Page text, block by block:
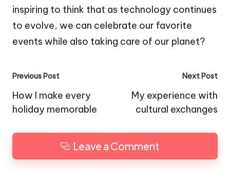
inspiring to think that as technology continues
to evolve, we can celebrate our favorite
events while also taking care of our planet?
Post
navigation
Previous Post
How I make every
holiday memorable
Next Post
My experience with
cultural exchanges
Leave a Comment